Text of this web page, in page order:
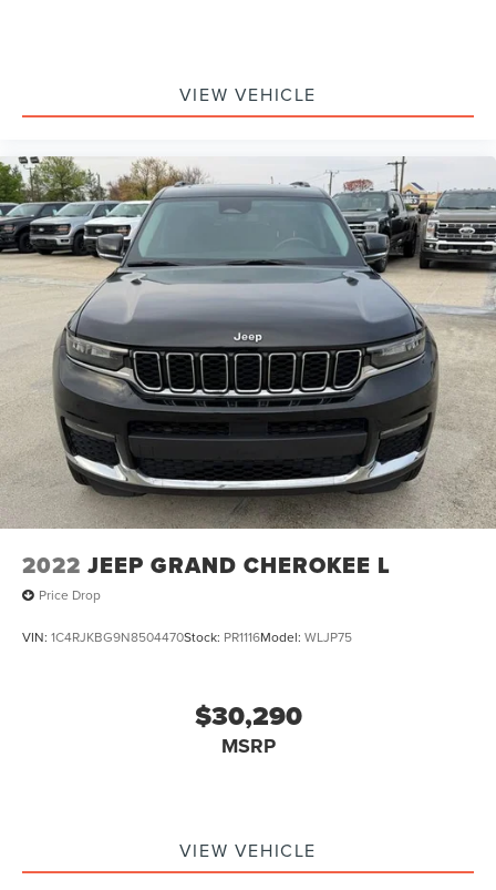
Split folding rear seat
Passenger door bin
Alloy wheels
Wheels: 17" x 7.5" Machined/Painted Black
Variably intermittent wipers
4.10 Rear Axle Ratio
****FORD BLUE CERTIFIED****
- includes a 90‑day/4,000‑mile comprehensive
warranty -
4WD
**NAVIGATION**
**APPLE CARPLAY / ANDROID AUTO**
**GARAGE DOOR TRANSMITTER**
VIEW VEHICLE
2022 JEEP GRAND CHEROKEE L
Price Drop
VIN: 1C4RJKBG9N8504470Stock: PR1116Model: WLJP75
$30,290
MSRP
VIEW VEHICLE